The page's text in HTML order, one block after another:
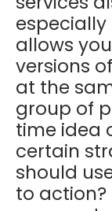
especially
allows
versions
at the
group of
time idea
certain
should
to action?